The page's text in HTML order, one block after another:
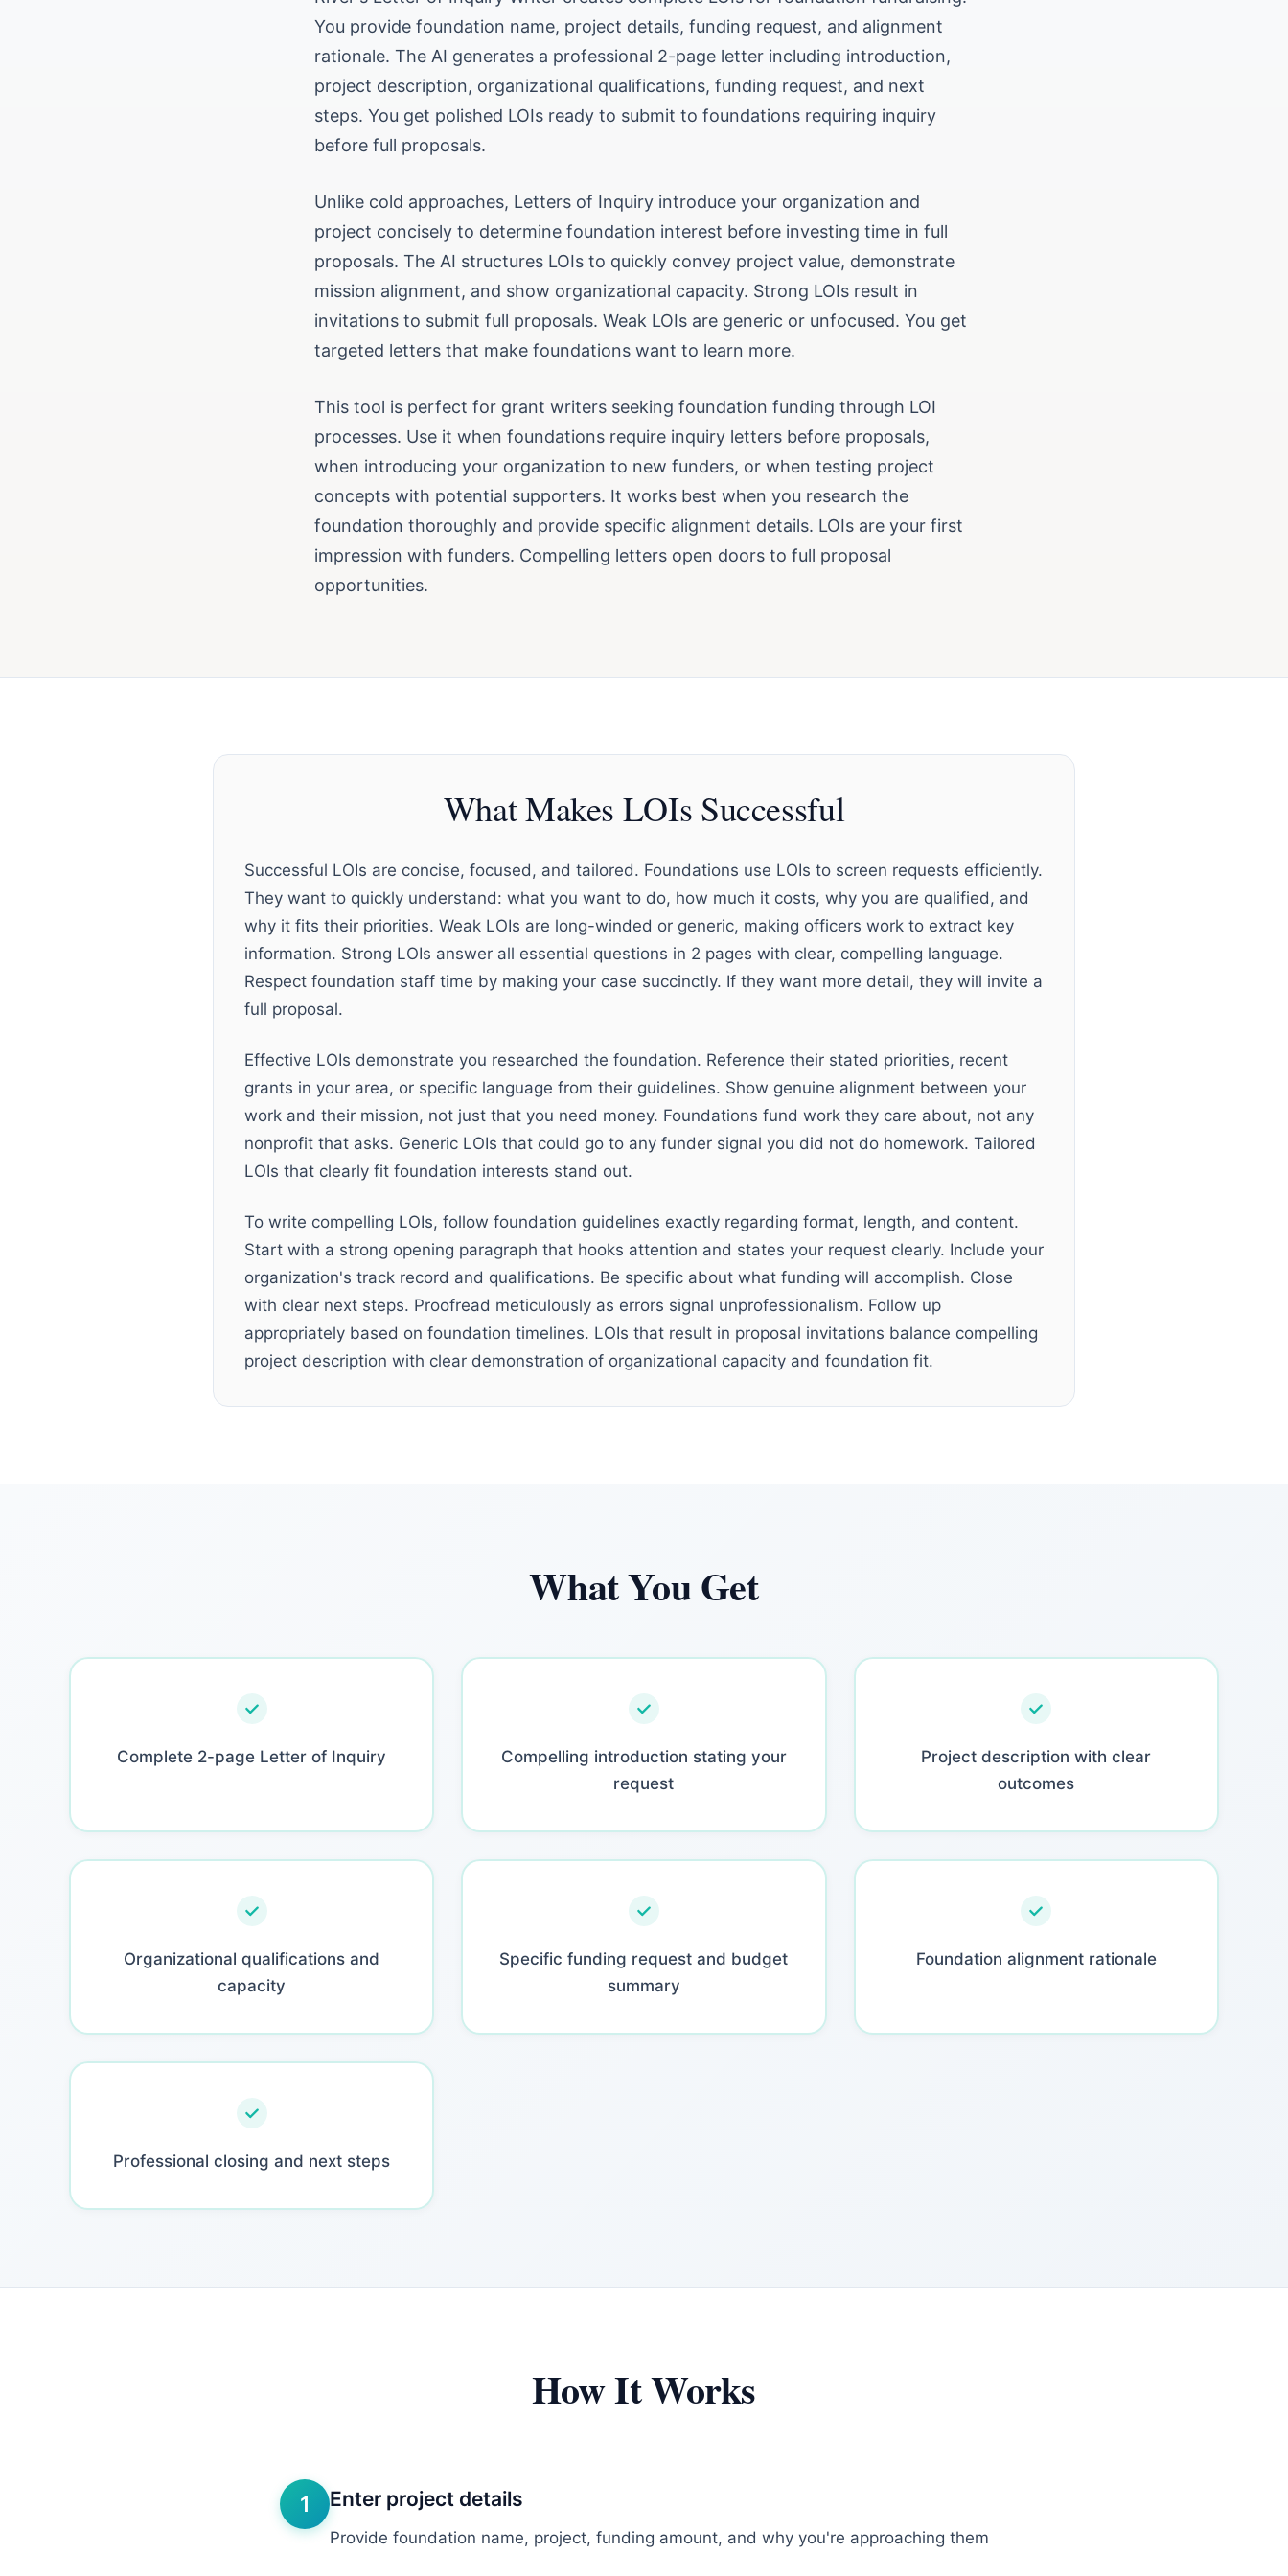
You provide foundation name, project details, funding request, and alignment
rationale. The AI generates a professional 2-page letter including introduction,
project description, organizational qualifications, funding request, and next
steps. You get polished LOIs ready to submit to foundations requiring inquiry
before full proposals.
Unlike cold approaches, Letters of Inquiry introduce your organization and
project concisely to determine foundation interest before investing time in full
proposals. The AI structures LOIs to quickly convey project value, demonstrate
mission alignment, and show organizational capacity. Strong LOIs result in
invitations to submit full proposals. Weak LOIs are generic or unfocused. You get
targeted letters that make foundations want to learn more.
This tool is perfect for grant writers seeking foundation funding through LOI
processes. Use it when foundations require inquiry letters before proposals,
when introducing your organization to new funders, or when testing project
concepts with potential supporters. It works best when you research the
foundation thoroughly and provide specific alignment details. LOIs are your first
impression with funders. Compelling letters open doors to full proposal
opportunities.
What Makes LOIs Successful
Successful LOIs are concise, focused, and tailored. Foundations use LOIs to screen requests efficiently.
They want to quickly understand: what you want to do, how much it costs, why you are qualified, and
why it fits their priorities. Weak LOIs are long-winded or generic, making officers work to extract key
information. Strong LOIs answer all essential questions in 2 pages with clear, compelling language.
Respect foundation staff time by making your case succinctly. If they want more detail, they will invite a
full proposal.
Effective LOIs demonstrate you researched the foundation. Reference their stated priorities, recent
grants in your area, or specific language from their guidelines. Show genuine alignment between your
work and their mission, not just that you need money. Foundations fund work they care about, not any
nonprofit that asks. Generic LOIs that could go to any funder signal you did not do homework. Tailored
LOIs that clearly fit foundation interests stand out.
To write compelling LOIs, follow foundation guidelines exactly regarding format, length, and content.
Start with a strong opening paragraph that hooks attention and states your request clearly. Include your
organization's track record and qualifications. Be specific about what funding will accomplish. Close
with clear next steps. Proofread meticulously as errors signal unprofessionalism. Follow up
appropriately based on foundation timelines. LOIs that result in proposal invitations balance compelling
project description with clear demonstration of organizational capacity and foundation fit.
What You Get
Complete 2-page Letter of Inquiry
Compelling introduction stating your
request
Project description with clear
outcomes
Organizational qualifications and
capacity
Specific funding request and budget
summary
Foundation alignment rationale
Professional closing and next steps
How It Works
1 Enter project details
Provide foundation name, project, funding amount, and why you're approaching them